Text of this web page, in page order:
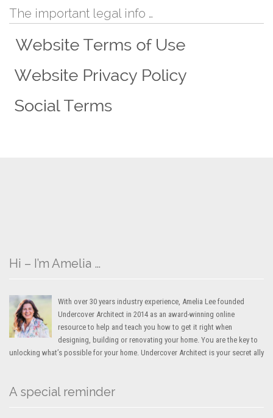
The important legal info …
Hi – I’m Amelia …
With over 30 years industry experience, Amelia Lee founded
Undercover Architect in 2014 as an award-winning online
resource to help and teach you how to get it right when
designing, building or renovating your home. You are the key to
unlocking what’s possible for your home. Undercover Architect is your secret ally
A special reminder